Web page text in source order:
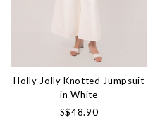
Holly Jolly Knotted Jumpsuit
in White
S$48.90